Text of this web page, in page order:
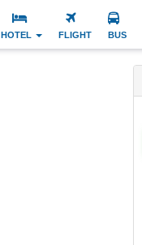
HOTEL FLIGHT BUS